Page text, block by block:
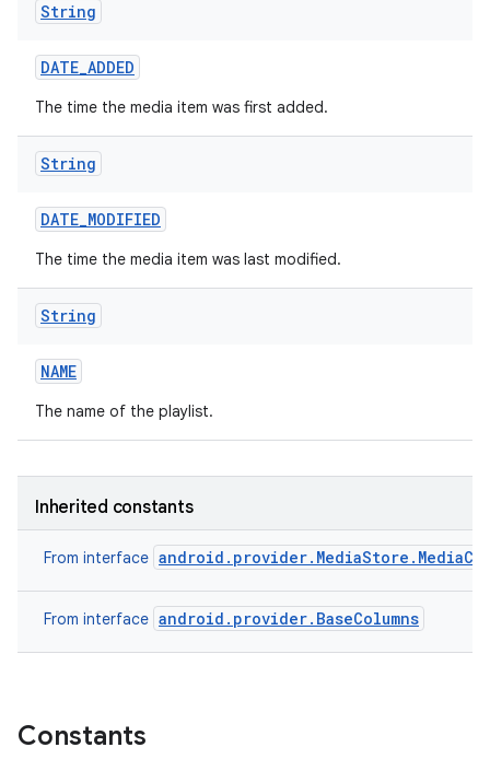
String
DATE_ADDED
The time the media item was first added.
String
DATE_MODIFIED
The time the media item was last modified.
String
NAME
The name of the playlist.
Inherited constants
From interface
From interface android.provider.BaseColumns
Constants